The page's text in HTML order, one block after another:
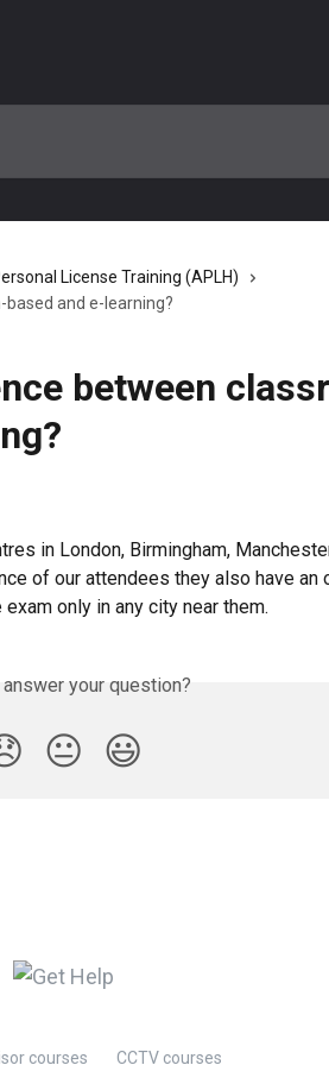
License Training (APLH)
and e-learning?
between
in London, Birmingham,
of our attendees they also have an
only in any city near them.
your question?
😐 😃
courses CCTV courses